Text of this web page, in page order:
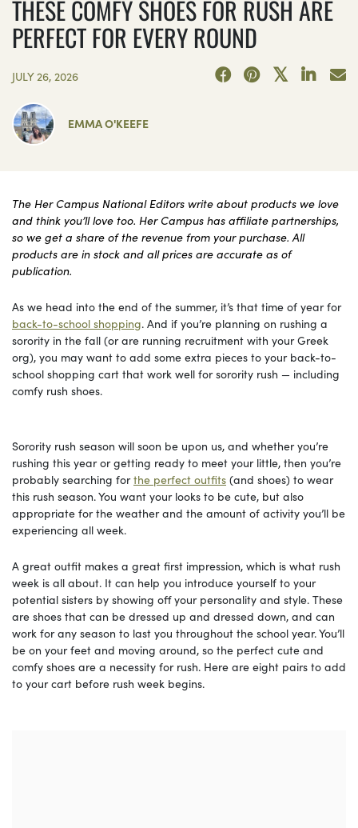
THESE COMFY SHOES FOR RUSH ARE
PERFECT FOR EVERY ROUND
JULY 26, 2026
EMMA O'KEEFE
The Her Campus National Editors write about products we love
and think you’ll love too. Her Campus has affiliate partnerships,
so we get a share of the revenue from your purchase. All
products are in stock and all prices are accurate as of
publication.
As we head into the end of the summer, it’s that time of year for
back-to-school shopping. And if you’re planning on rushing a
sorority in the fall (or are running recruitment with your Greek
org), you may want to add some extra pieces to your back-to-
school shopping cart that work well for sorority rush — including
comfy rush shoes.
Sorority rush season will soon be upon us, and whether you’re
rushing this year or getting ready to meet your little, then you’re
probably searching forthe perfect outfits (and shoes) to wear
this rush season. You want your looks to be cute, but also
appropriate for the weather and the amount of activity you’ll be
experiencing all week.
A great outfit makes a great first impression, which is what rush
week is all about. It can help you introduce yourself to your
potential sisters by showing off your personality and style. These
are shoes that can be dressed up and dressed down, and can
work for any season to last you throughout the school year. You’ll
be on your feet and moving around, so the perfect cute and
comfy shoes are a necessity for rush. Here are eight pairs to add
to your cart before rush week begins.